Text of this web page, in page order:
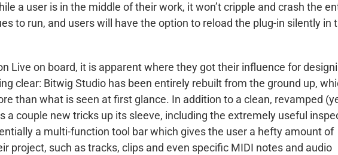
a user is in the middle of their work, it won’t cripple and crash the
to run, and users will have the option to reload the plug-in silently in
Live on board, it is apparent where they got their influence for
clear: Bitwig Studio has been entirely rebuilt from the ground up,
than what is seen at first glance. In addition to a clean, revamped
a couple new tricks up its sleeve, including the extremely useful
a multi-function tool bar which gives the user a hefty amount of
project, such as tracks, clips and even specific MIDI notes and audio